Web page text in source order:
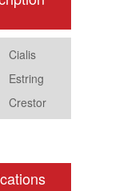
Cialis
Estring
Crestor